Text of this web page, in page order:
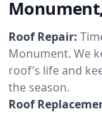
Roof Repair:
Monument. We
roof’s life and
the season.
Roof